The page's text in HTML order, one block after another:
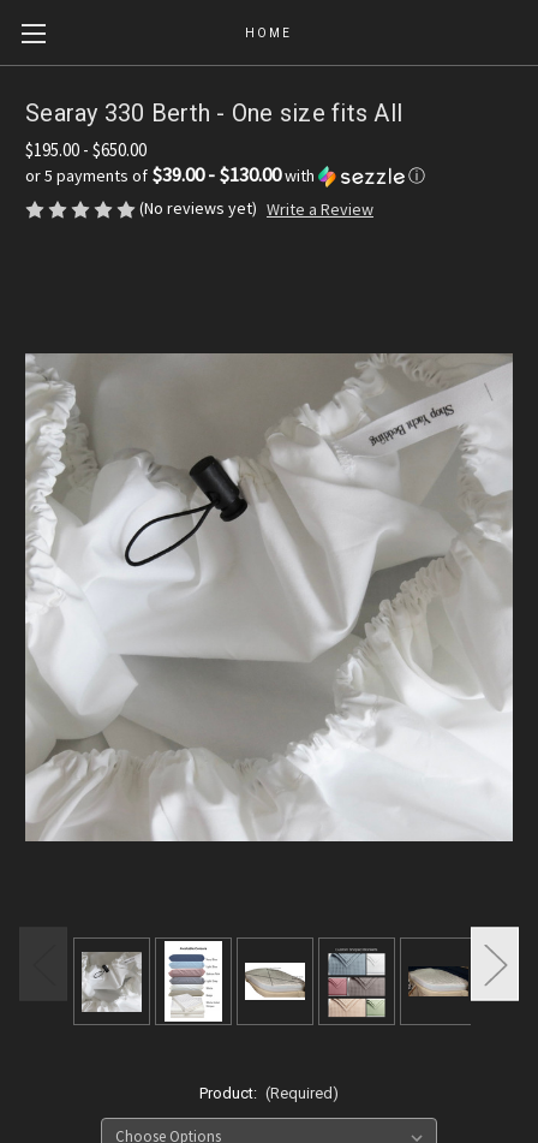
HOME
Searay 330 Berth - One size fits All
$195.00 - $650.00
or 5 payments of $39.00 - $130.00with
ⓘ
(No reviews yet) Write a Review
Product: (Required)